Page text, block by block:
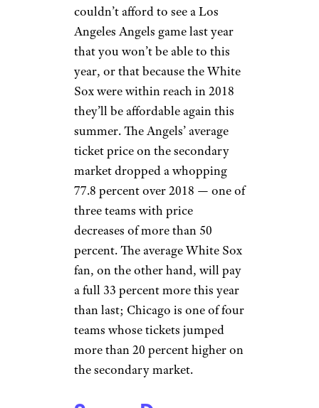
couldn’t afford to see a Los
Angeles Angels game last year
that you won’t be able to this
year, or that because the White
Sox were within reach in 2018
they’ll be affordable again this
summer. The Angels’ average
ticket price on the secondary
market dropped a whopping
77.8 percent over 2018 — one of
three teams with price
decreases of more than 50
percent. The average White Sox
fan, on the other hand, will pay
a full 33 percent more this year
than last; Chicago is one of four
teams whose tickets jumped
more than 20 percent higher on
the secondary market.